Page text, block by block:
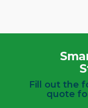
Fill out the
quote